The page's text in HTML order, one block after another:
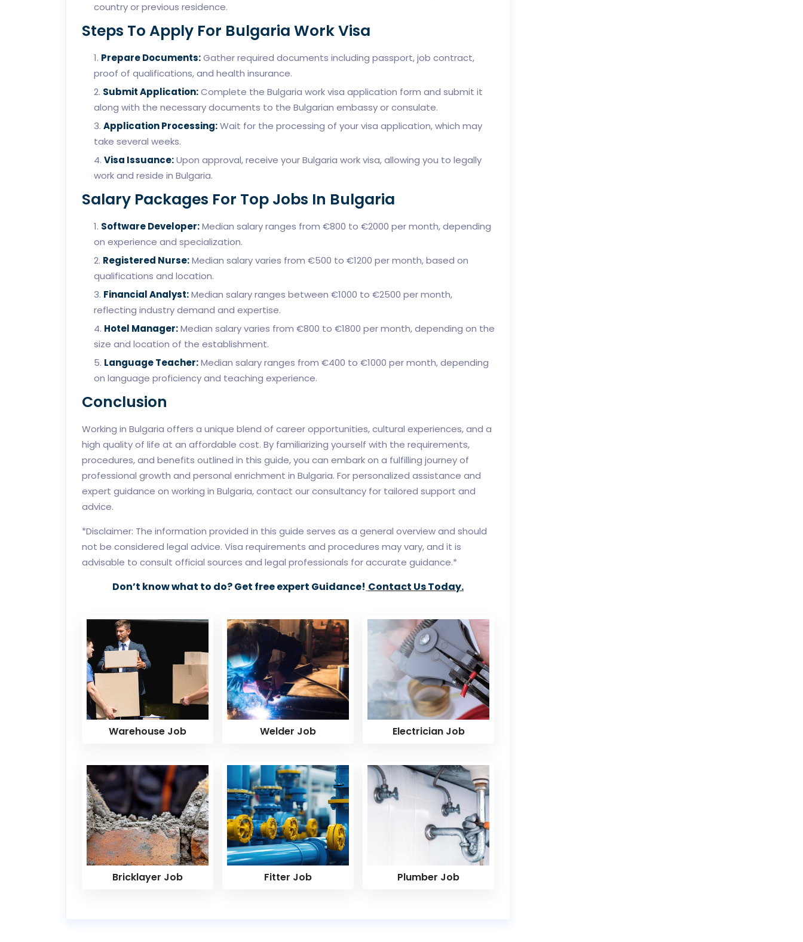
country or previous residence.
Steps To Apply For Bulgaria Work Visa
Prepare Documents:Gather required documents including passport, job contract,
proof of qualifications, and health insurance.
Submit Application:Complete the Bulgaria work visa application form and submit it
along with the necessary documents to the Bulgarian embassy or consulate.
Application Processing:Wait for the processing of your visa application, which may
take several weeks.
Visa Issuance:Upon approval, receive your Bulgaria work visa, allowing you to legally
work and reside in Bulgaria.
Salary Packages For Top Jobs In Bulgaria
Software Developer:Median salary ranges from €800 to €2000 per month, depending
on experience and specialization.
Registered Nurse:Median salary varies from €500 to €1200 per month, based on
qualifications and location.
Financial Analyst:Median salary ranges between €1000 to €2500 per month,
reflecting industry demand and expertise.
Hotel Manager:Median salary varies from €800 to €1800 per month, depending on the
size and location of the establishment.
Language Teacher:Median salary ranges from €400 to €1000 per month, depending
on language proficiency and teaching experience.
Conclusion
Working in Bulgaria offers a unique blend of career opportunities, cultural experiences, and a
high quality of life at an affordable cost. By familiarizing yourself with the requirements,
procedures, and benefits outlined in this guide, you can embark on a fulfilling journey of
professional growth and personal enrichment in Bulgaria. For personalized assistance and
expert guidance on working in Bulgaria, contact our consultancy for tailored support and
advice.
*Disclaimer: The information provided in this guide serves as a general overview and should
not be considered legal advice. Visa requirements and procedures may vary, and it is
advisable to consult official sources and legal professionals for accurate guidance.*
Don’t know what to do? Get free expert Guidance! Contact Us Today.
Warehouse Job Welder Job Electrician Job
Bricklayer Job Fitter Job Plumber Job